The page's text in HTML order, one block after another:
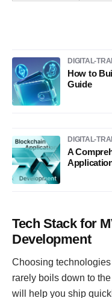
DIGITAL-
How to
Guide
DIGITAL-
A
Tech Stack for
Development
Choosing technologies
rarely boils down to
will help you ship